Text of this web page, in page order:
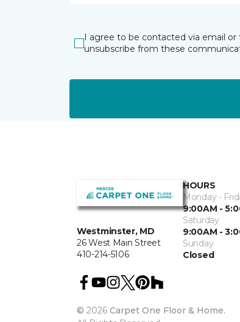
I agree to be contacted via email
unsubscribe from these
Westminster, MD
26 West Main Street
410-214-5106
HOURS
Monday -
9:00AM -
Saturday
9:00AM -
Sunday
Closed
© 2026 Carpet One Floor & Home.